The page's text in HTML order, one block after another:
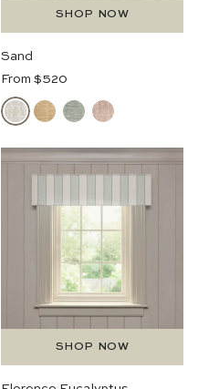
SHOP NOW
Sand
Regular
Price
From $520
SHOP NOW